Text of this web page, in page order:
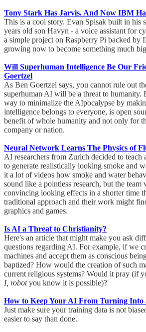
Tony Stark Has Jarvis. And Now IBM
This is a cool story. Evan Spisak built in his
years old son Havyn - a voice assistant for
a simple project on Raspberry Pi backed by
growing now to become something much
Will Superhuman Intelligence Be Our
Goertzel
As Ben Goertzel says, you cannot rule out
superhuman AI will be a threat to humanity.
way to minimalize the AIpocalypse by
intelligence belongs to everyone, is open
benefit of whole humanity and not only for
company or nation.
Neural Network Learns The Physics of
AI researchers from Zurich decided to
to generate realistically looking smoke and
it a lot of videos how smoke and water
sound like a pointless research, but the team
convincing looking effects in a shorter time
traditional approach and their work might
graphics and games.
Is AI a Threat to Christianity?
Here's an article that might make you ask
questions regarding AI. For example, if we
machines and accept them as conscious
baptized? How would the creation of such
current religious systems? Would it pray (if
I, robotyou know it is possible)?
How to Keep Your AI From Turning Into
Just make sure your training data is not
easier to say than done.